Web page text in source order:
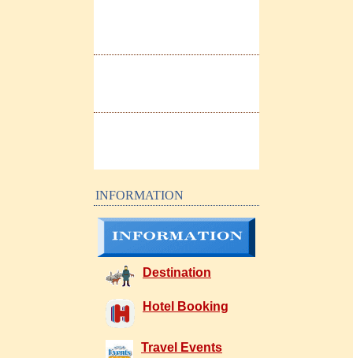
INFORMATION
Destination
Hotel Booking
Travel Events